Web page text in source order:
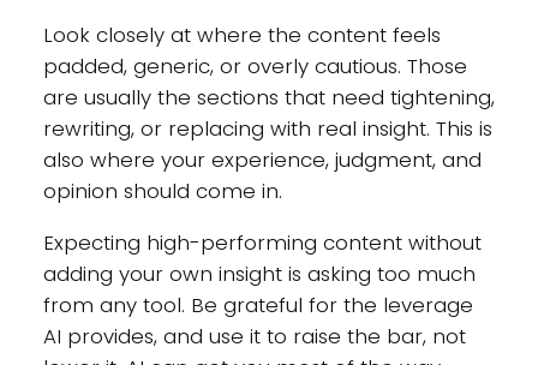
Look closely at where the content feels
padded, generic, or overly cautious. Those
are usually the sections that need tightening,
rewriting, or replacing with real insight. This is
also where your experience, judgment, and
opinion should come in.
Expecting high-performing content without
adding your own insight is asking too much
from any tool. Be grateful for the leverage
AI provides, and use it to raise the bar, not